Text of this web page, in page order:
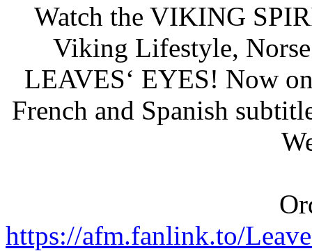
Watch the VIKING
Viking Lifestyle,
LEAVES‘ EYES! Now
French and Spanish
https://afm.fanlink.to/